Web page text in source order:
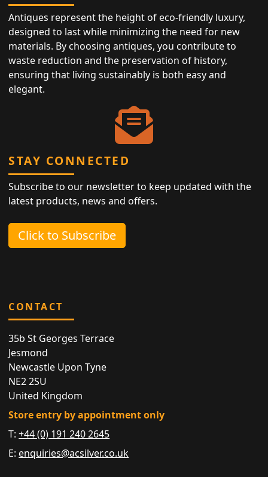
Antiques represent the height of eco-friendly luxury,
designed to last while minimizing the need for new
materials. By choosing antiques, you contribute to
waste reduction and the preservation of history,
ensuring that living sustainably is both easy and
elegant.
STAY CONNECTED
Subscribe to our newsletter to keep updated with the
latest products, news and offers.
Click to Subscribe
CONTACT
35b St Georges Terrace
Jesmond
Newcastle Upon Tyne
NE2 2SU
United Kingdom
Store entry by appointment only
T:+44 (0) 191 240 2645
E: enquiries@acsilver.co.uk